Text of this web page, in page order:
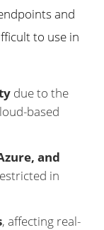
and
to use in
due to the
based
and
in
, affecting real-